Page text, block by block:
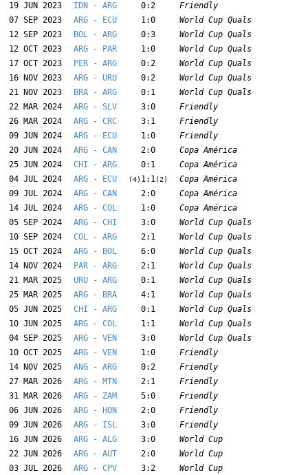
19 JUN 2023
IDN - ARG 0:2
Friendly
07 SEP 2023
ARG - ECU 1:0
World Cup Quals
12 SEP 2023
BOL - ARG 0:3
World Cup Quals
12 OCT 2023
ARG - PAR 1:0
World Cup Quals
17 OCT 2023
PER - ARG 0:2
World Cup Quals
16 NOV 2023
ARG - URU 0:2
World Cup Quals
21 NOV 2023
BRA - ARG 0:1
World Cup Quals
22 MAR 2024
ARG - SLV 3:0
Friendly
26 MAR 2024
ARG - CRC 3:1
Friendly
09 JUN 2024
ARG - ECU 1:0
Friendly
20 JUN 2024
ARG - CAN 2:0
Copa América
25 JUN 2024
CHI - ARG 0:1
Copa América
04 JUL 2024
ARG - ECU (4) 1:1(2)
Copa América
09 JUL 2024
ARG - CAN 2:0
Copa América
14 JUL 2024
ARG - COL 1:0
Copa América
05 SEP 2024
ARG - CHI 3:0
World Cup Quals
10 SEP 2024
COL - ARG 2:1
World Cup Quals
15 OCT 2024
ARG - BOL 6:0
World Cup Quals
14 NOV 2024
PAR - ARG 2:1
World Cup Quals
21 MAR 2025
URU - ARG 0:1
World Cup Quals
25 MAR 2025
ARG - BRA 4:1
World Cup Quals
05 JUN 2025
CHI - ARG 0:1
World Cup Quals
10 JUN 2025
ARG - COL 1:1
World Cup Quals
04 SEP 2025
ARG - VEN 3:0
World Cup Quals
10 OCT 2025
ARG - VEN 1:0
Friendly
14 NOV 2025
ANG - ARG 0:2
Friendly
27 MAR 2026
ARG - MTN 2:1
Friendly
31 MAR 2026
ARG - ZAM 5:0
Friendly
06 JUN 2026
ARG - HON 2:0
Friendly
09 JUN 2026
ARG - ISL 3:0
Friendly
16 JUN 2026
ARG - ALG 3:0
World Cup
22 JUN 2026
ARG - AUT 2:0
World Cup
03 JUL 2026
ARG - CPV 3:2 World Cup